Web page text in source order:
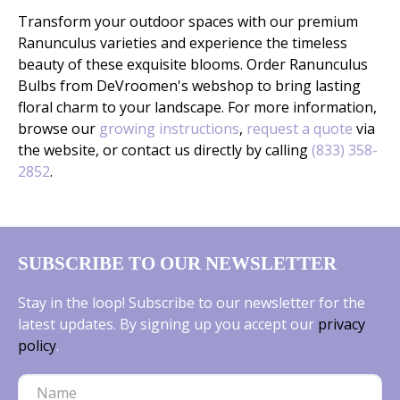
Transform your outdoor spaces with our premium
Ranunculus varieties and experience the timeless
beauty of these exquisite blooms. Order Ranunculus
Bulbs from DeVroomen's webshop to bring lasting
floral charm to your landscape. For more information,
browse our growing instructions, request a quote via
the website, or contact us directly by calling(833) 358-
2852.
SUBSCRIBE TO OUR NEWSLETTER
Stay in the loop! Subscribe to our newsletter for the
latest updates. By signing up you accept our privacy
policy.